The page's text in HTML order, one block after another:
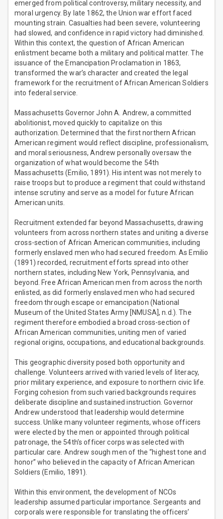
emerged from political controversy, military necessity, and
moral urgency. By late 1862, the Union war effort faced
mounting strain. Casualties had been severe, volunteering
had slowed, and confidence in rapid victory had diminished.
Within this context, the question of African American
enlistment became both a military and political matter. The
issuance of the Emancipation Proclamation in 1863,
transformed the war’s character and created the legal
framework for the recruitment of African American Soldiers
into federal service.
Massachusetts Governor John A. Andrew, a committed
abolitionist, moved quickly to capitalize on this
authorization. Determined that the first northern African
American regiment would reflect discipline, professionalism,
and moral seriousness, Andrew personally oversaw the
organization of what would become the 54th
Massachusetts (Emilio, 1891). His intent was not merely to
raise troops but to produce a regiment that could withstand
intense scrutiny and serve as a model for future African
American units.
Recruitment extended far beyond Massachusetts, drawing
volunteers from across northern states and uniting a diverse
cross-section of African American communities, including
formerly enslaved men who had secured freedom. As Emilio
(1891) recorded, recruitment efforts spread into other
northern states, including New York, Pennsylvania, and
beyond. Free African American men from across the north
enlisted, as did formerly enslaved men who had secured
freedom through escape or emancipation (National
Museum of the United States Army [NMUSA], n.d.). The
regiment therefore embodied a broad cross-section of
African American communities, uniting men of varied
regional origins, occupations, and educational backgrounds.
This geographic diversity posed both opportunity and
challenge. Volunteers arrived with varied levels of literacy,
prior military experience, and exposure to northern civic life.
Forging cohesion from such varied backgrounds requires
deliberate discipline and sustained instruction. Governor
Andrew understood that leadership would determine
success. Unlike many volunteer regiments, whose officers
were elected by the men or appointed through political
patronage, the 54th’s officer corps was selected with
particular care. Andrew sough men of the “highest tone and
honor” who believed in the capacity of African American
Soldiers (Emilio, 1891).
Within this environment, the development of NCOs
leadership assumed particular importance. Sergeants and
corporals were responsible for translating the officers’